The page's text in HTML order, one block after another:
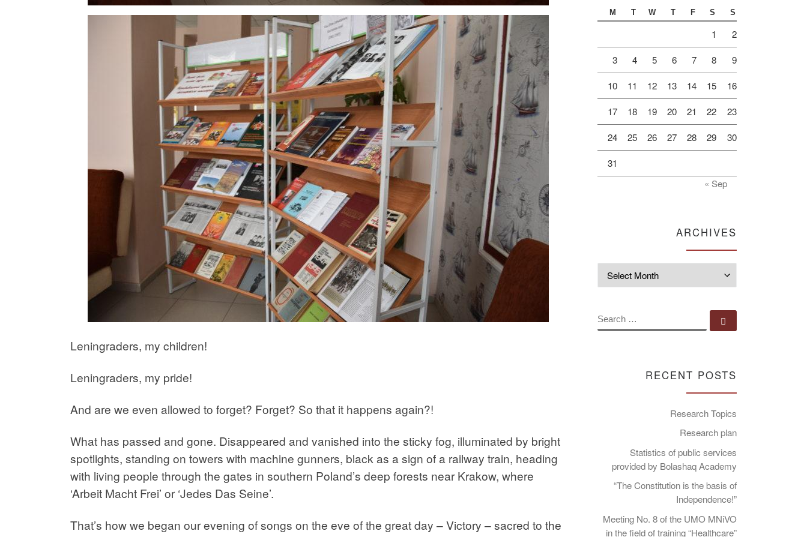
Leningraders, my children!
Leningraders, my pride!
And are we even allowed to forget? Forget? So that it happens again?!
What has passed and gone. Disappeared and vanished into the sticky fog, illuminated by bright
spotlights, standing on towers with machine gunners, black as a sign of a railway train, heading
with living people through the gates in southern Poland’s deep forests near Krakow, where
‘Arbeit Macht Frei’ or ‘Jedes Das Seine’.
That’s how we began our evening of songs on the eve of the great day – Victory – sacred to the
M T W T F S S
1 2
3 4 5 6 7 8 9
10 11 12 13 14 15 16
17 18 19 20 21 22 23
24 25 26 27 28 29 30
31
« Sep
ARCHIVES
SEARCH
RECENT POSTS
Research Topics
Research plan
Statistics of public services
provided by Bolashaq Academy
“The Constitution is the basis of
Independence!”
Meeting No. 8 of the UMO MNiVO
in the field of training “Healthcare”